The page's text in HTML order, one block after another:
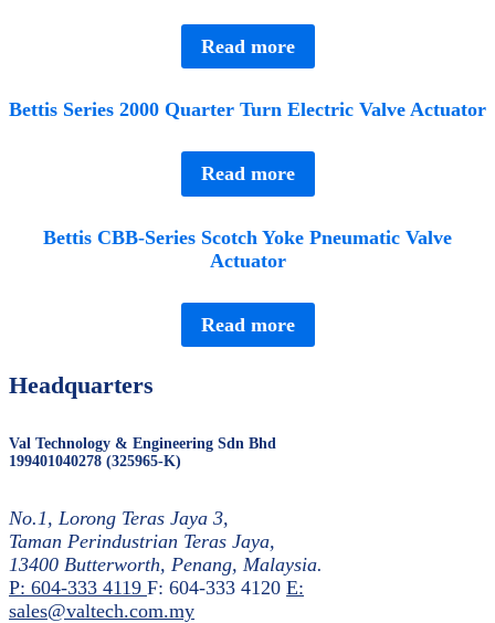
Read more
Bettis Series 2000 Quarter Turn Electric Valve Actuator
Read more
Bettis CBB-Series Scotch Yoke Pneumatic Valve
Actuator
Read more
Headquarters
Val Technology & Engineering Sdn Bhd
199401040278 (325965-K)
No.1, Lorong Teras Jaya 3,
Taman Perindustrian Teras Jaya,
13400 Butterworth, Penang, Malaysia.
P: 604-333 4119 F: 604-333 4120 E:
sales@valtech.com.my